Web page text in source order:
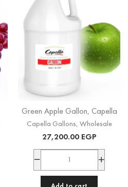
Green Apple Gallon, Capella
Capella Gallons Wholesale
27,200.00 EGP